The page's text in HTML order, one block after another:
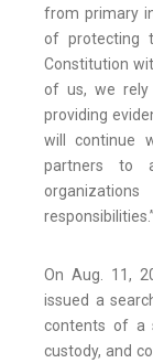
from primary
of protecting
Constitution
of us, we rely
providing
will continue
partners to
responsibilities.”
On Aug. 11,
issued a
contents of a
custody, and